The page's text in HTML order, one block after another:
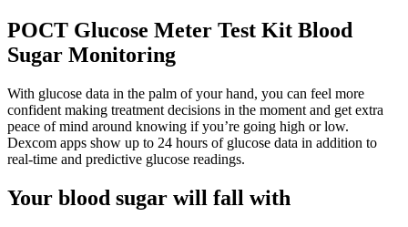
POCT Glucose Meter Test Kit Blood
Sugar Monitoring
With glucose data in the palm of your hand, you can feel more
confident making treatment decisions in the moment and get extra
peace of mind around knowing if you’re going high or low.
Dexcom apps show up to 24 hours of glucose data in addition to
real-time and predictive glucose readings.
Your blood sugar will fall with